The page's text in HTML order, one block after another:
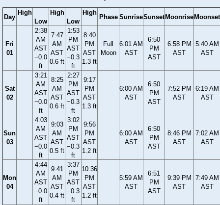
Day
High
Low
High
Low
High
Phase SunriseSunset Moonrise Moonset
Fri
01
2:38
AM
AST
−0.0
ft
7:47
AM
AST
0.6 ft
1:53
PM
AST
−0.3
ft
8:40
PM
AST
1.3 ft
Full
Moon
6:01 AM
AST
6:50
PM
AST
6:58 PM
AST
5:40 AM
AST
Sat
02
3:21
AM
AST
−0.0
ft
8:25
AM
AST
0.6 ft
2:27
PM
AST
−0.3
ft
9:17
PM
AST
1.3 ft
6:00 AM
AST
6:50
PM
AST
7:52 PM
AST
6:19 AM
AST
Sun
03
4:03
AM
AST
−0.0
ft
9:03
AM
AST
0.5 ft
3:02
PM
AST
−0.3
ft
9:56
PM
AST
1.2 ft
6:00 AM
AST
6:50
PM
AST
8:46 PM
AST
7:02 AM
AST
Mon
04
4:44
AM
AST
−0.0
ft
9:41
AM
AST
0.4 ft
3:37
PM
AST
−0.3
ft
10:36
PM
AST
1.2 ft
5:59 AM
AST
6:51
PM
AST
9:39 PM
AST
7:49 AM
AST